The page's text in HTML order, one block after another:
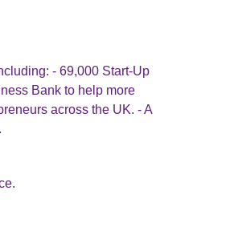
- 69,000 Start-Up
Bank to help more
across the UK. - A